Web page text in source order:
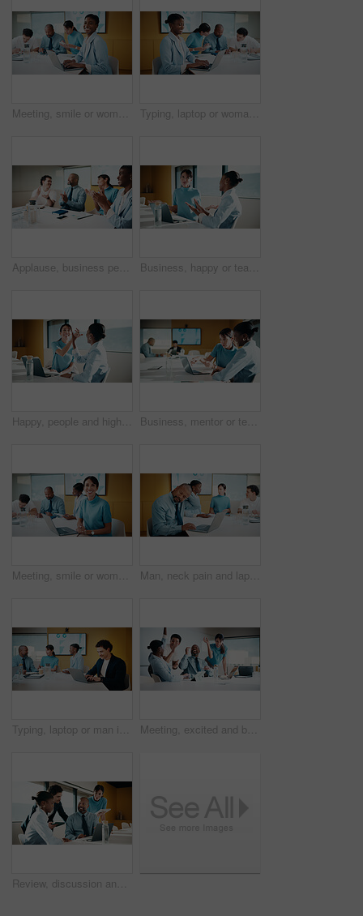
Meeting, smile or woman in office with portrait, pride or ambition in budget analysis. Confidence, business or finance analyst in agency with laptop, about us or opportunity in revenue management. Typing, laptop or woman in meeting at creative agency, web traffic metrics or review campaign stats. Ads revenue data, smile or manager with proposal for algorithm boost, engagement planning or pc
Applause, business people and woman with smile in meeting, promotion news or support for achievement. Well done, clapping and happy staff with celebration for career development, teamwork and office Business, happy or team in office with joke, workplace humor or friendly conversation in agency. Collaboration, women or employees with tech, funny discussion or bonding together in boardroom.
Happy, people and high five in office with laptop, mentorship success or brand management internship. Manager, team or public relations intern in business with computer, training goals or celebration Business, mentor or team in firm with laptop, feedback or advice on investment project. Collaboration, people or finance analyst with tech, budget meeting or manager insight on revenue report.
Meeting, smile or woman in agency with portrait, pride or ambition in budget analysis. Confidence, business or mature financial analyst with laptop, about us or opportunity in revenue management Man, neck pain and laptop for meeting in boardroom with fatigue, injury or tired at finance company. Person, muscle strain and fibromyalgia in office, burnout or computer at asset management agency
Typing, laptop or man in meeting at marketing agency, web traffic metrics or review campaign stats. Ads revenue data, smile or manager with proposal for algorithm boost, engagement planning or pc Meeting, excited and business people with cheer in office for funding approval and success. Partnership, project management and celebration with employee team in boardroom for promotion and winning
Review, discussion and business people in meeting with laptop, tablet or planning for marketing agency. Manager, team and talk in office with tech, brand campaign proposal or advice for collaboration